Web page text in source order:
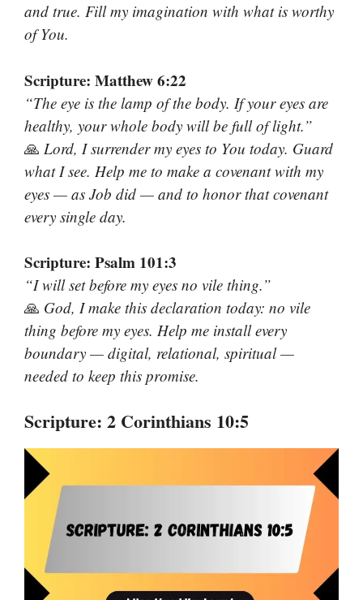
and true. Fill my imagination with what is worthy
of You.
Scripture: Matthew 6:22
“The eye is the lamp of the body. If your eyes are
healthy, your whole body will be full of light.”
🙏 Lord, I surrender my eyes to You today. Guard
what I see. Help me to make a covenant with my
eyes — as Job did — and to honor that covenant
every single day.
Scripture: Psalm 101:3
“I will set before my eyes no vile thing.”
🙏 God, I make this declaration today: no vile
thing before my eyes. Help me install every
boundary — digital, relational, spiritual —
needed to keep this promise.
Scripture: 2 Corinthians 10:5